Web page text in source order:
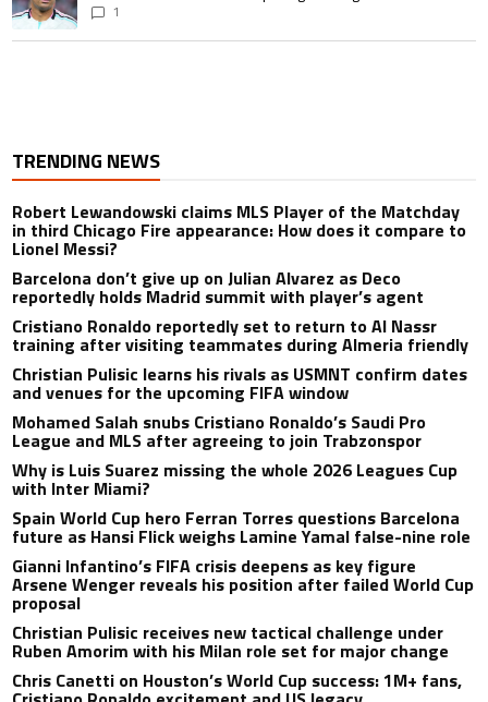
1
TRENDING NEWS
Robert Lewandowski claims MLS Player of the Matchday
in third Chicago Fire appearance: How does it compare to
Lionel Messi?
Barcelona don’t give up on Julian Alvarez as Deco
reportedly holds Madrid summit with player’s agent
Cristiano Ronaldo reportedly set to return to Al Nassr
training after visiting teammates during Almeria friendly
Christian Pulisic learns his rivals as USMNT confirm dates
and venues for the upcoming FIFA window
Mohamed Salah snubs Cristiano Ronaldo’s Saudi Pro
League and MLS after agreeing to join Trabzonspor
Why is Luis Suarez missing the whole 2026 Leagues Cup
with Inter Miami?
Spain World Cup hero Ferran Torres questions Barcelona
future as Hansi Flick weighs Lamine Yamal false-nine role
Gianni Infantino’s FIFA crisis deepens as key figure
Arsene Wenger reveals his position after failed World Cup
proposal
Christian Pulisic receives new tactical challenge under
Ruben Amorim with his Milan role set for major change
Chris Canetti on Houston’s World Cup success: 1M+ fans,